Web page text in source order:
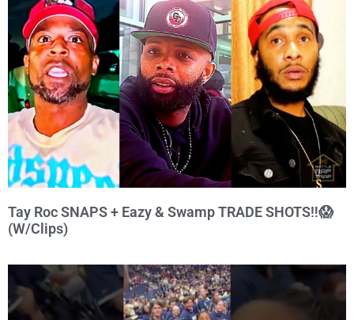
Tay Roc SNAPS + Eazy & Swamp TRADE SHOTS‼️😱
(W/Clips)